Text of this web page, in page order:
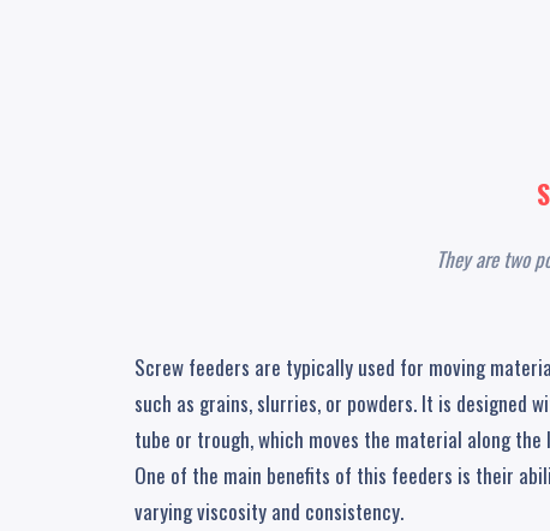
They are two
Screw feeders are typically used for moving
such as grains, slurries, or powders. It is designed
tube or trough, which moves the material along
One of the main benefits of this feeders is their
varying viscosity and consistency.